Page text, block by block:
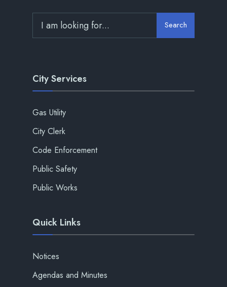
Search
City Services
Gas Utility
City Clerk
Code Enforcement
Public Safety
Public Works
Quick Links
Notices
Agendas and Minutes